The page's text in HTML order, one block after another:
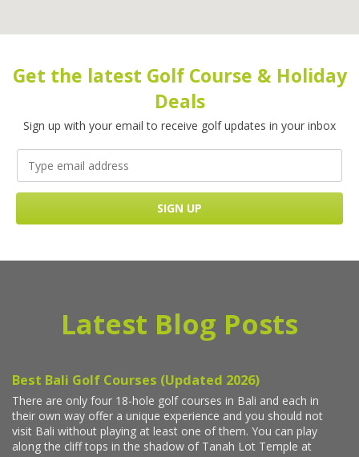
Get the latest Golf Course & Holiday
Deals
Sign up with your email to receive golf updates in your inbox
Latest Blog Posts